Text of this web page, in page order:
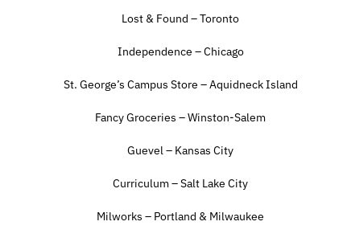
Lost & Found – Toronto
Independence – Chicago
St. George’s Campus Store – Aquidneck Island
Fancy Groceries – Winston-Salem
Guevel – Kansas City
Curriculum – Salt Lake City
Milworks – Portland & Milwaukee